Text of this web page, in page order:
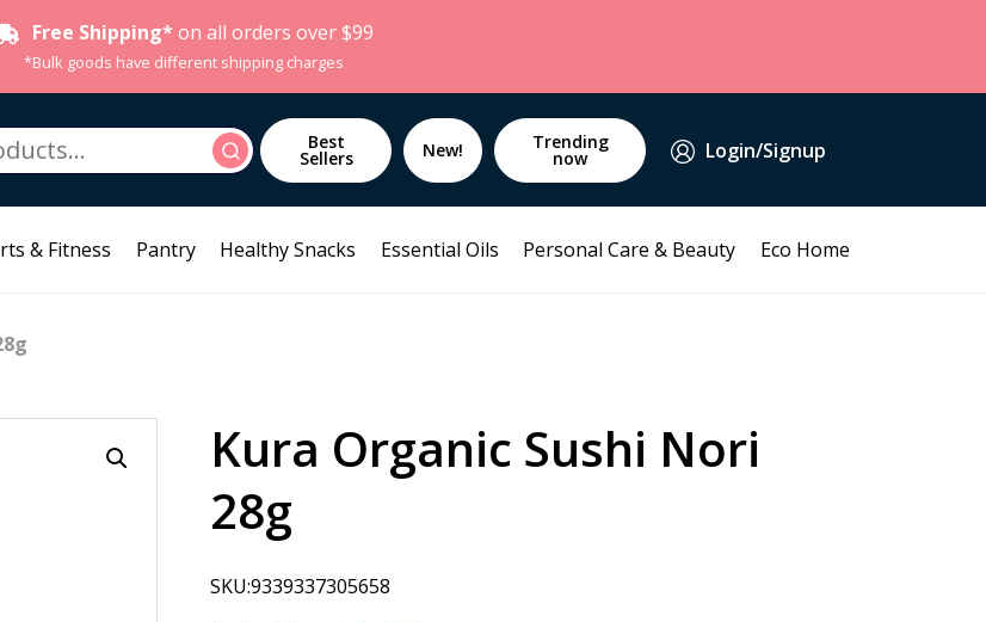
Free Shipping* on all orders over $99
*Bulk goods have different shipping charges
Search Best
Sellers New! Trending
now Login/Signup
& Fitness Pantry Healthy Snacks Essential Oils Personal Care & Beauty Eco Home
Kura Organic Sushi Nori
28g
SKU:9339337305658